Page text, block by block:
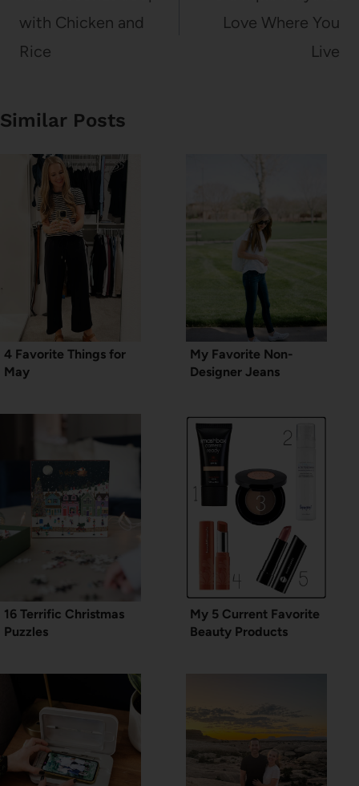
with Chicken and
Rice
Love Where You
Live
Similar Posts
4 Favorite Things for
May
My Favorite Non-
Designer Jeans
16 Terrific Christmas
Puzzles
My 5 Current Favorite
Beauty Products